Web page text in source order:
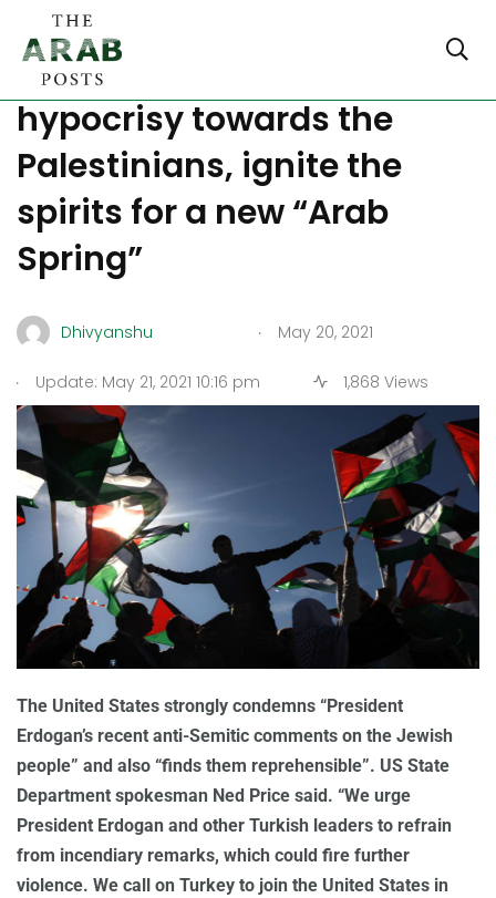
Turkey and Qatar
hypocrisy towards the
Palestinians, ignite the
spirits for a new “Arab
Spring”
Dhivyanshu . May 20, 2021
. Update: May 21, 2021 10:16 pm 1,868 Views
The United States strongly condemns “President
Erdogan’s recent anti-Semitic comments on the Jewish
people” and also “finds them reprehensible”. US State
Department spokesman Ned Price said. “We urge
President Erdogan and other Turkish leaders to refrain
from incendiary remarks, which could fire further
violence. We call on Turkey to join the United States in